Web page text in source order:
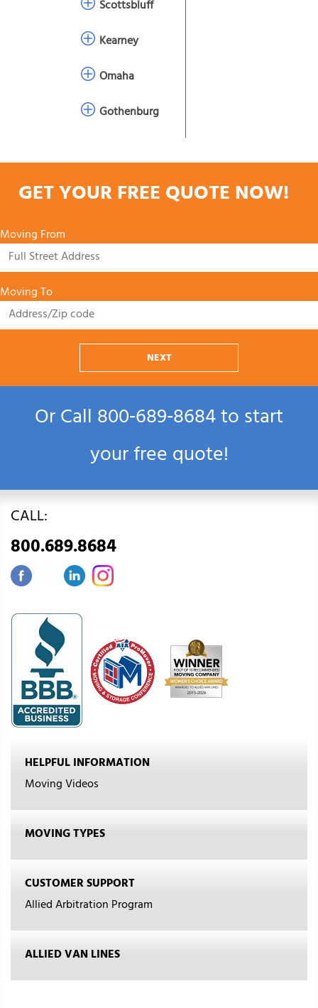
Scottsbluff
Kearney
Omaha
Gothenburg
GET YOUR FREE QUOTE NOW!
Moving From
Moving To
NEXT
Or Call800‑689‑8684to start
your free quote!
CALL:
800.689.8684
HELPFUL INFORMATION
Moving Videos
MOVING TYPES
CUSTOMER SUPPORT
Allied Arbitration Program
ALLIED VAN LINES